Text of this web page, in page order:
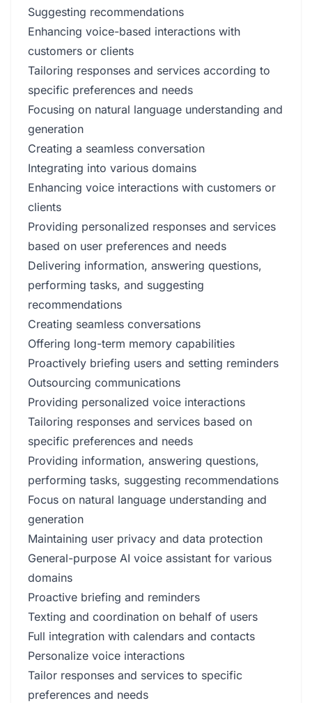
Suggesting recommendations
Enhancing voice-based interactions with
customers or clients
Tailoring responses and services according to
specific preferences and needs
Focusing on natural language understanding and
generation
Creating a seamless conversation
Integrating into various domains
Enhancing voice interactions with customers or
clients
Providing personalized responses and services
based on user preferences and needs
Delivering information, answering questions,
performing tasks, and suggesting
recommendations
Creating seamless conversations
Offering long-term memory capabilities
Proactively briefing users and setting reminders
Outsourcing communications
Providing personalized voice interactions
Tailoring responses and services based on
specific preferences and needs
Providing information, answering questions,
performing tasks, suggesting recommendations
Focus on natural language understanding and
generation
Maintaining user privacy and data protection
General-purpose AI voice assistant for various
domains
Proactive briefing and reminders
Texting and coordination on behalf of users
Full integration with calendars and contacts
Personalize voice interactions
Tailor responses and services to specific
preferences and needs